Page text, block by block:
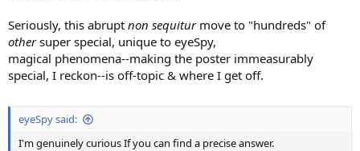
Seriously, this abrupt non sequiturmove to "hundreds" of
othersuper special, unique to eyeSpy,
magical phenomena--making the poster immeasurably
special, I reckon--is off-topic & where I get off.
eyeSpy said:
I'm genuinely curious If you can find a precise answer.